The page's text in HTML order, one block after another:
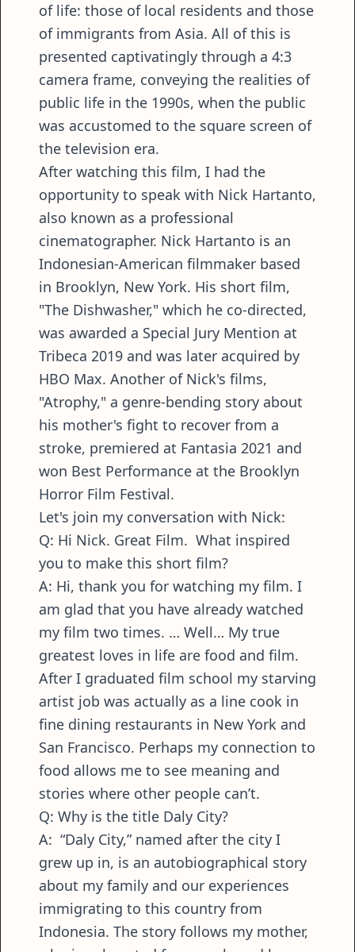
of life: those of local residents and those
of immigrants from Asia. All of this is
presented captivatingly through a 4:3
camera frame, conveying the realities of
public life in the 1990s, when the public
was accustomed to the square screen of
the television era.
After watching this film, I had the
opportunity to speak with Nick Hartanto,
also known as a professional
cinematographer. Nick Hartanto is an
Indonesian-American filmmaker based
in Brooklyn, New York. His short film,
"The Dishwasher," which he co-directed,
was awarded a Special Jury Mention at
Tribeca 2019 and was later acquired by
HBO Max. Another of Nick's films,
"Atrophy," a genre-bending story about
his mother's fight to recover from a
stroke, premiered at Fantasia 2021 and
won Best Performance at the Brooklyn
Horror Film Festival.
Let's join my conversation with Nick:
Q: Hi Nick. Great Film. What inspired
you to make this short film?
A: Hi, thank you for watching my film. I
am glad that you have already watched
my film two times. … Well… My true
greatest loves in life are food and film.
After I graduated film school my starving
artist job was actually as a line cook in
fine dining restaurants in New York and
San Francisco. Perhaps my connection to
food allows me to see meaning and
stories where other people can’t.
Q: Why is the title Daly City?
A: “Daly City,” named after the city I
grew up in, is an autobiographical story
about my family and our experiences
immigrating to this country from
Indonesia. The story follows my mother,